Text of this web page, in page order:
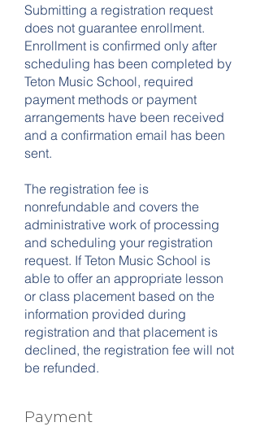
Submitting a registration request
does not guarantee enrollment.
Enrollment is confirmed only after
scheduling has been completed by
Teton Music School, required
payment methods or payment
arrangements have been received
and a confirmation email has been
sent.
The registration fee is
nonrefundable and covers the
administrative work of processing
and scheduling your registration
request. If Teton Music School is
able to offer an appropriate lesson
or class placement based on the
information provided during
registration and that placement is
declined, the registration fee will not
be refunded.
Payment